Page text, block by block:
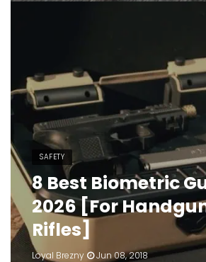
SAFETY
8 Best Biometric
2026 [For
Rifles]
Loyal Brezny Jun 08, 2018